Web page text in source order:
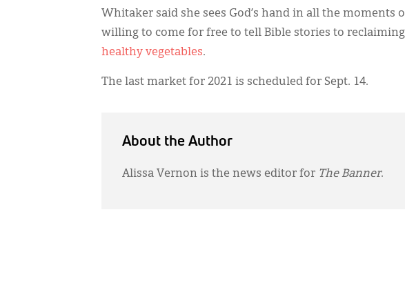
Whitaker said she sees God’s hand in all the
willing to come for free to tell Bible stories to
healthy vegetables.
The last market for 2021 is scheduled for Sept. 14.
About the Author
Alissa Vernon is the news editor for The Banner.